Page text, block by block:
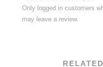
Only logged in customers
may leave a review.